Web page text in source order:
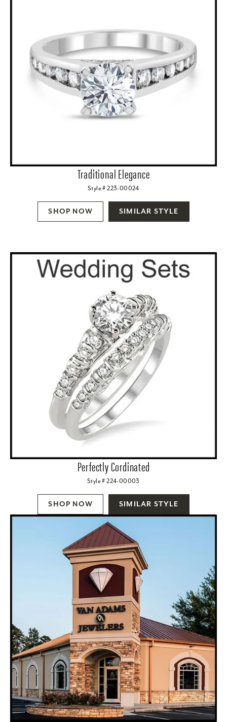
Traditional Elegance
Style # 223-00024
SHOP NOW SIMILAR STYLE
Perfectly Cordinated
Style # 224-00003
SHOP NOW SIMILAR STYLE